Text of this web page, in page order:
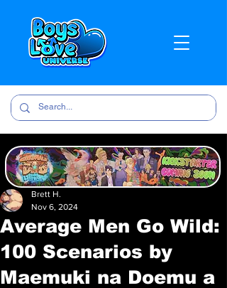
Average Men Go Wild:
100 Scenarios by
Maemuki na Doemu a
Brett H.
Nov 6, 2024